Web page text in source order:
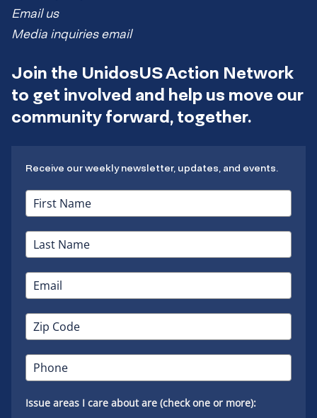
Email us
Media inquiries email
Join the UnidosUS Action Network
to get involved and help us move our
community forward, together.
Receive our weekly newsletter, updates, and events.
Issue areas I care about are (check one or more):